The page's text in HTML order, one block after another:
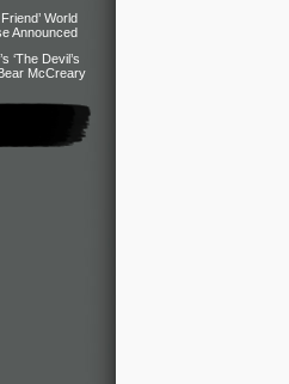
World
Announced
‘The Devil’s
McCreary